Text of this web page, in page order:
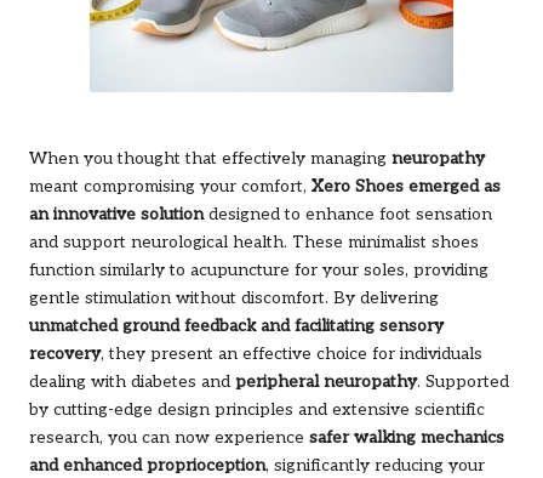
When you thought that effectively managing neuropathy
meant compromising your comfort, Xero Shoes emerged as
an innovative solutiondesigned to enhance foot sensation
and support neurological health. These minimalist shoes
function similarly to acupuncture for your soles, providing
gentle stimulation without discomfort. By delivering
unmatched ground feedback and facilitating sensory
recovery, they present an effective choice for individuals
dealing with diabetes and peripheral neuropathy. Supported
by cutting-edge design principles and extensive scientific
research, you can now experience safer walking mechanics
and enhanced proprioception, significantly reducing your